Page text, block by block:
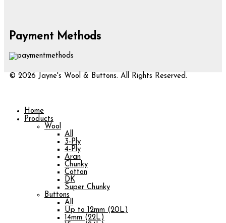
Payment Methods
© 2026 Jayne's Wool & Buttons. All Rights Reserved.
Home
Products
Wool
All
3-Ply
4-Ply
Aran
Chunky
Cotton
DK
Super Chunky
Buttons
All
Up to 12mm (20L)
14mm (22L)